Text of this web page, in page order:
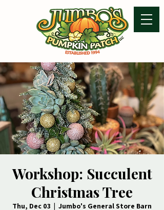
Workshop: Succulent
Christmas Tree
Thu, Dec 03
  |
Jumbo's General Store Barn